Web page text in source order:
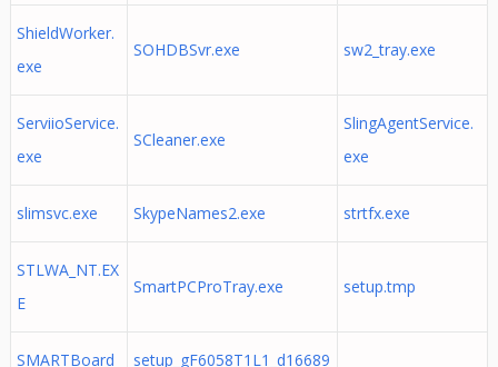
ShieldWorker.
exe
SOHDBSvr.exe sw2_tray.exe
ServiioService.
exe
SCleaner.exe
SlingAgentService.
exe
slimsvc.exe SkypeNames2.exe strtfx.exe
STLWA_NT.EX
E
SmartPCProTray.exe setup.tmp
SMARTBoard
setup_gF6058T1L1_d16689